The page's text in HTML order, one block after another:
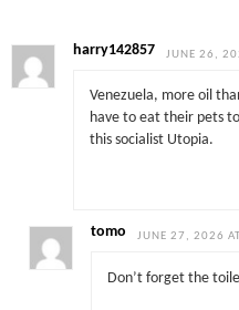
harry142857 JUNE 26,
Venezuela, more oil
have to eat their pets
this socialist Utopia.
tomo JUNE 27, 2026
Don’t forget the